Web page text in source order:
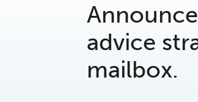
advice
mailbox.